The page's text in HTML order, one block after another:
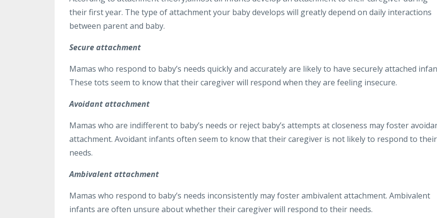
their first year. The type of attachment your baby develops will greatly depend on daily interactions
between parent and baby.
Secure attachment
Mamas who respond to baby’s needs quickly and accurately are likely to have securely attached
These tots seem to know that their caregiver will respond when they are feeling insecure.
Avoidant attachment
Mamas who are indifferent to baby’s needs or reject baby’s attempts at closeness may foster
attachment. Avoidant infants often seem to know that their caregiver is not likely to respond to their
needs.
Ambivalent attachment
Mamas who respond to baby’s needs inconsistently may foster ambivalent attachment. Ambivalent
infants are often unsure about whether their caregiver will respond to their needs.